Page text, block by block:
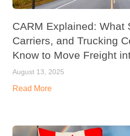
CARM Explained: What
Carriers, and Trucking
Know to Move Freight
August 13, 2025
Read More